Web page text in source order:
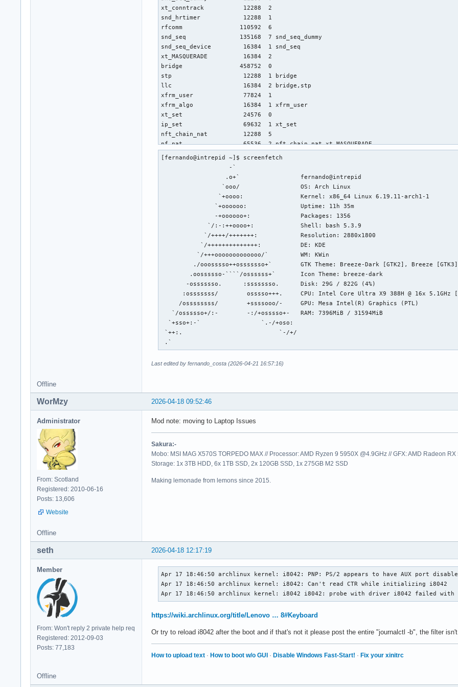
[fernando@intrepid ~]$ screenfetch
                   -`
                  .o+`                 fernando@intrepid
                 `ooo/                 OS: Arch Linux
                `+oooo:                Kernel: x86_64 Linux 6.19.11-arch1-1
               `+oooooo:               Uptime: 11h 35m
               -+oooooo+:              Packages: 1356
             `/:-:++oooo+:             Shell: bash 5.3.9
            `/++++/+++++++:            Resolution: 2880x1800
           `/++++++++++++++:           DE: KDE
          `/+++ooooooooooooo/`         WM: KWin
         ./ooosssso++osssssso+`        GTK Theme: Breeze-Dark [GTK2], Breeze [GTK3]
        .oossssso-````/ossssss+`       Icon Theme: breeze-dark
       -osssssso.      :ssssssso.      Disk: 29G / 822G (4%)
:osssssss/        osssso+++.     CPU: Intel Core Ultra X9 388H @ 16x 5.1GHz
     /ossssssss/        +ssssooo/-     GPU: Mesa Intel(R) Graphics (PTL)
   `/ossssso+/:-        -:/+osssso+-   RAM: 7396MiB / 31594MiB
  `+sso+:-`                 `.-/+oso:
`++:.                           `-/+/
.`
Last edited by fernando_costa (2026-04-21 16:57:16)
Offline
2026-04-18 09:52:46
WorMzy
Administrator
From: Scotland
Registered: 2010-06-16
Posts: 13,606
Website
Mod note: moving to Laptop Issues
Sakura:-
Mobo: MSI MAG X570S TORPEDO MAX // Processor: AMD Ryzen 9 5950X @4.9GHz // GFX: AMD Radeon
Storage: 1x 3TB HDD, 6x 1TB SSD, 2x 120GB SSD, 1x 275GB M2 SSD
Making lemonade from lemons since 2015.
Offline
2026-04-18 12:17:19
seth
Member
From: Won't reply 2 private help req
Registered: 2012-09-03
Posts: 77,183
Apr 17 18:46:50 archlinux kernel: i8042: PNP: PS/2 appears to have AUX port
Apr 17 18:46:50 archlinux kernel: i8042: Can't read CTR while initializing i8042
Apr 17 18:46:50 archlinux kernel: i8042 i8042: probe with driver i8042 failed
https://wiki.archlinux.org/title/Lenovo … 8#Keyboard
Or try to reload i8042 after the boot and if that's not it please post the entire "journalctl -b", the filter
How to upload text · How to boot w/o GUI · Disable Windows Fast-Start! · Fix your xinitrc
Offline